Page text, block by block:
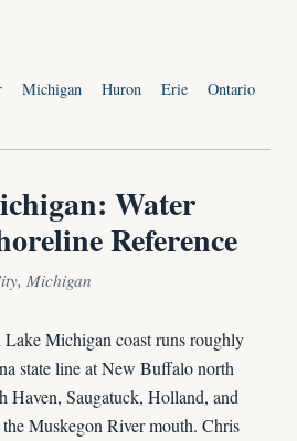
Michigan Huron Erie
Ontario
Water
Reference
Michigan
Michigan coast runs roughly
state line at New Buffalo north
Haven, Saugatuck, Holland, and
Muskegon River mouth. Chris